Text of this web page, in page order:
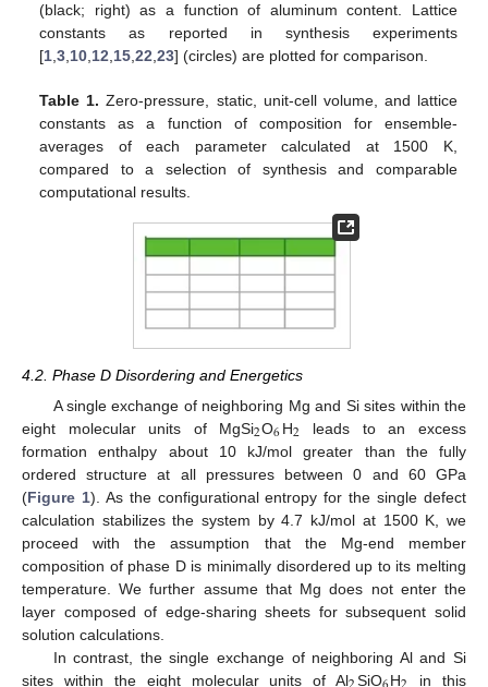
(black; right) as a function of aluminum content. Lattice
constants as reported in synthesis experiments
[1 ,3 10 12 15 ,22 ,23] (circles) are plotted for comparison.
Table 1. Zero-pressure, static, unit-cell volume, and lattice
constants as a function of composition for ensemble-
averages of each parameter calculated at 1500 K,
compared to a selection of synthesis and comparable
computational results.
4.2. Phase D Disordering and Energetics
A single exchange of neighboring Mg and Si sites within the
eight molecular units of MgSi2O6H2 leads to an excess
formation enthalpy about 10 kJ/mol greater than the fully
ordered structure at all pressures between 0 and 60 GPa
(Figure 1). As the configurational entropy for the single defect
calculation stabilizes the system by 4.7 kJ/mol at 1500 K, we
proceed with the assumption that the Mg-end member
composition of phase D is minimally disordered up to its melting
temperature. We further assume that Mg does not enter the
layer composed of edge-sharing sheets for subsequent solid
solution calculations.
In contrast, the single exchange of neighboring Al and Si
sites within the eight molecular units of Al SiO H in this